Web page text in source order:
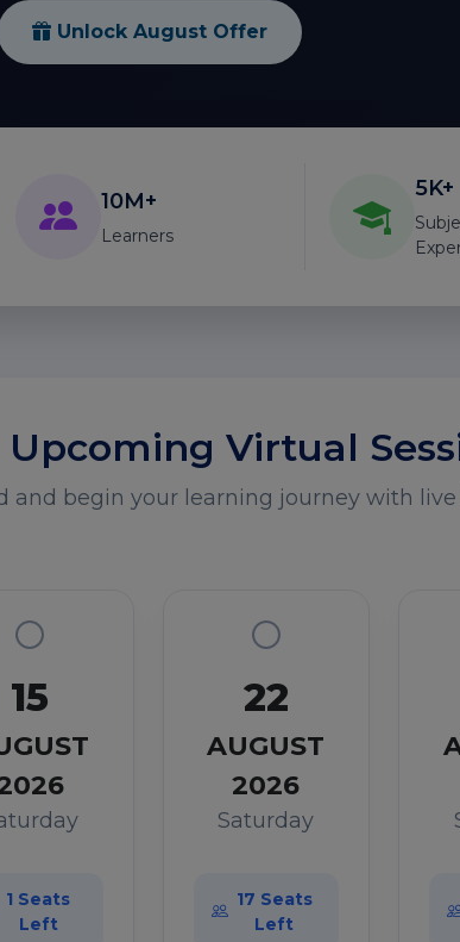
Unlock August Offer
10M+
Learners
5K+
Upcoming Virtual
and begin your learning journey with
15
1 Seats
Left
22
AUGUST
2026
Saturday
17 Seats
Left